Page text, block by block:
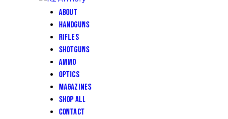
About
Handguns
Rifles
Shotguns
Ammo
Optics
Magazines
Shop All
Contact